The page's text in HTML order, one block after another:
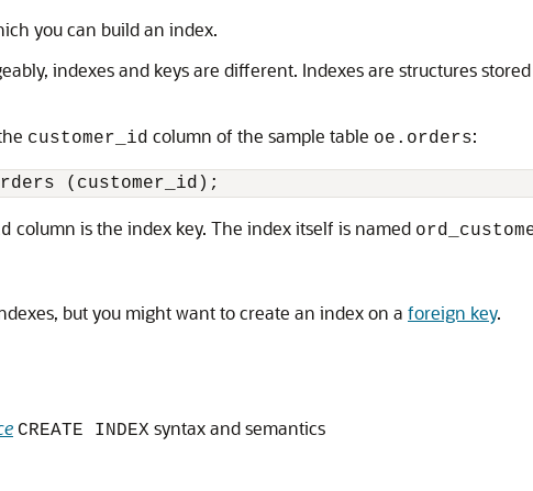
you can build an index.
indexes and keys are different. Indexes are structures
customer_id column of the sample table oe.orders:
column is the index key. The index itself is named
but you might want to create an index on a foreign key.
CREATE INDEX syntax and semantics